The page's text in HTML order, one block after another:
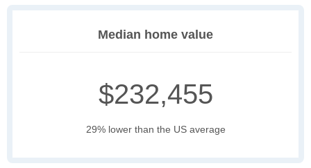
Median home value
$232,455
29% lower than the US average